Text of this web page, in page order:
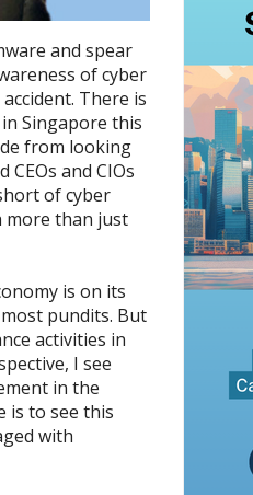
and spear
of cyber
There is
Singapore this
from looking
and CIOs
of cyber
more than just
is on its
pundits. But
activities in
I see
in the
is to see this
with